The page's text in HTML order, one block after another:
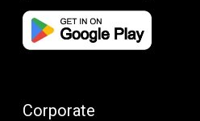
Corporate